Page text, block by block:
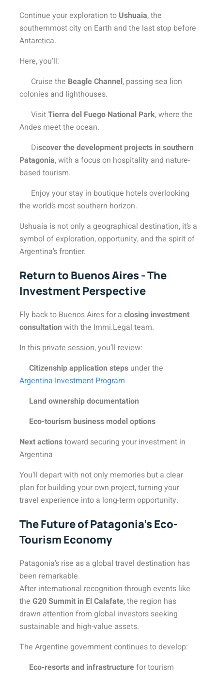
Continue your exploration to Ushuaia, the
southernmost city on Earth and the last stop before
Antarctica.
Here, you’ll:
Cruise the Beagle Channel, passing sea lion
colonies and lighthouses.
VisitTierra del Fuego National Park, where the
Andes meet the ocean.
Discover the development projects in southern
Patagonia, with a focus on hospitality and nature-
based tourism.
Enjoy your stay in boutique hotels overlooking
the world’s most southern horizon.
Ushuaia is not only a geographical destination, it’s a
symbol of exploration, opportunity, and the spirit of
Argentina’s frontier.
Return to Buenos Aires - The
Investment Perspective
Fly back to Buenos Aires for a closing investment
consultation with the Immi.Legal team.
In this private session, you’ll review:
Citizenship application steps under the
Argentina Investment Program
Land ownership documentation
Eco-tourism business model options
Next actionstoward securing your investment in
Argentina
You’ll depart with not only memories but a clear
plan for building your own project, turning your
travel experience into a long-term opportunity.
The Future of Patagonia’s Eco-
Tourism Economy
Patagonia’s rise as a global travel destination has
been remarkable.
After international recognition through events like
the G20 Summit in El Calafate, the region has
drawn attention from global investors seeking
sustainable and high-value assets.
The Argentine government continues to develop:
Eco-resorts and infrastructurefor tourism